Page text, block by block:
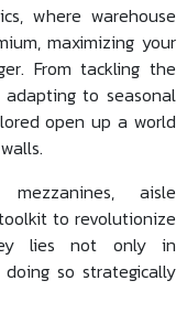
where warehouse
maximizing your
From tackling the
to seasonal
open up a world
aisle
to revolutionize
lies not only in
so strategically